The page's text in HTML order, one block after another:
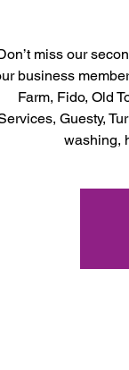
miss our
business
Farm, Fido, Old
Guesty,
washing,